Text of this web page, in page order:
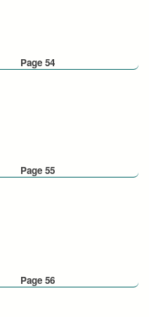
Page 54
Page 55
Page 56